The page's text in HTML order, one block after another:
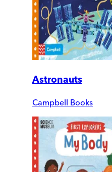
Astronauts
Campbell Books